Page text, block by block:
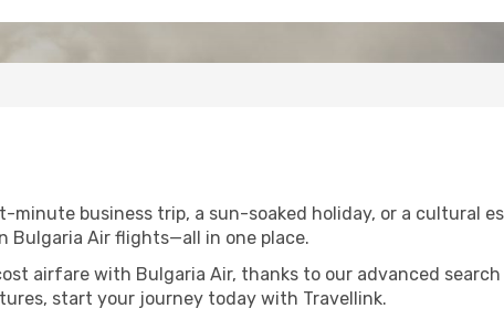
minute business trip, a sun-soaked holiday, or a cultural
Bulgaria Air flights—all in one place.
airfare with Bulgaria Air, thanks to our advanced
start your journey today with Travellink.